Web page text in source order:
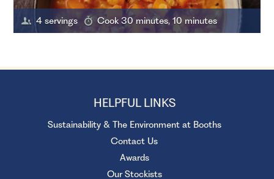
4 servings Cook 30 minutes, 10 minutes
HELPFUL LINKS
Sustainability & The Environment at Booths
Contact Us
Awards
Our Stockists